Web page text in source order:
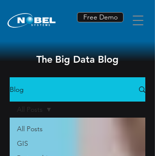
Free Demo
The Big Data Blog
Blog
All Posts
GIS
All Posts